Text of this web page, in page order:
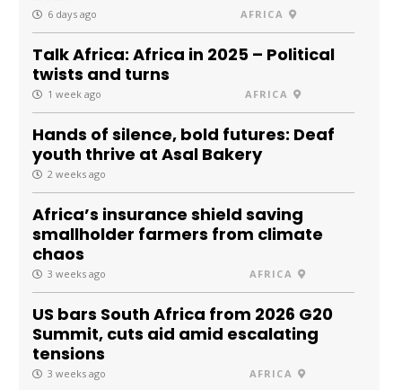
6 days ago AFRICA
Talk Africa: Africa in 2025 – Political
twists and turns
1 week ago AFRICA
Hands of silence, bold futures: Deaf
youth thrive at Asal Bakery
2 weeks ago
Africa’s insurance shield saving
smallholder farmers from climate
chaos
3 weeks ago AFRICA
US bars South Africa from 2026 G20
Summit, cuts aid amid escalating
tensions
3 weeks ago AFRICA